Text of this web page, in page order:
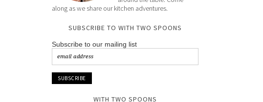
along as we share our kitchen adventures.
SUBSCRIBE TO WITH TWO SPOONS
Subscribe to our mailing list
WITH TWO SPOONS